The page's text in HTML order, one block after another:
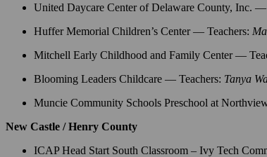
United Daycare Center of Delaware County, Inc. —
Huffer Memorial Children’s Center — Teachers:
Mitchell Early Childhood and Family Center —
Blooming Leaders Childcare — Teachers: Tanya
Muncie Community Schools Preschool at
New Castle / Henry County
ICAP Head Start South Classroom – Ivy Tech